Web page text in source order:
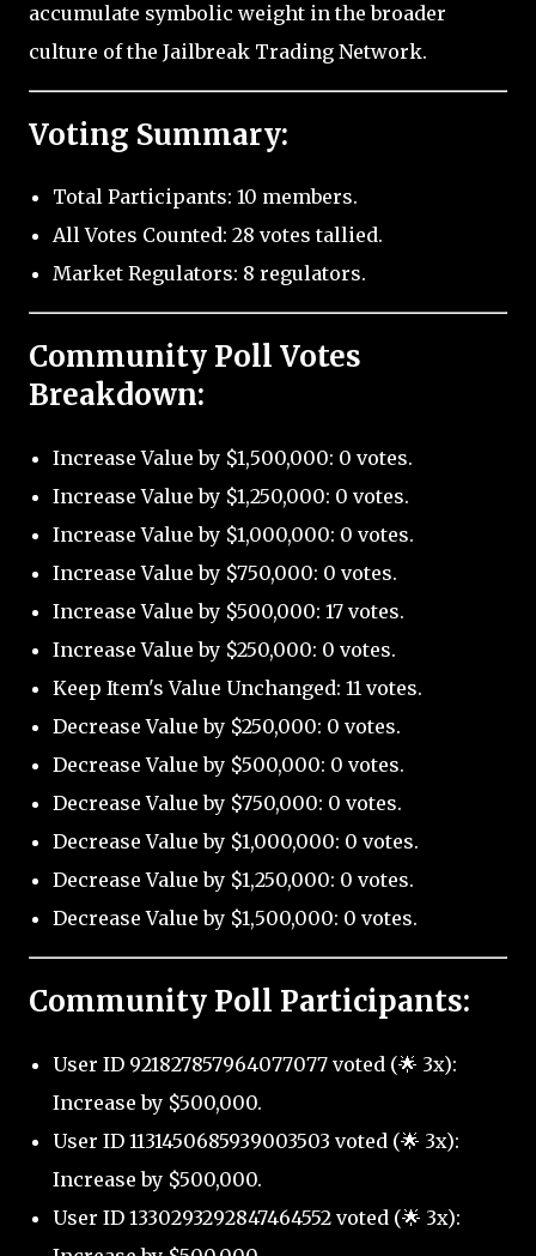
accumulate symbolic weight in the broader
culture of the Jailbreak Trading Network.
Voting Summary:
Total Participants: 10 members.
All Votes Counted: 28 votes tallied.
Market Regulators: 8 regulators.
Community Poll Votes
Breakdown:
Increase Value by $1,500,000: 0 votes.
Increase Value by $1,250,000: 0 votes.
Increase Value by $1,000,000: 0 votes.
Increase Value by $750,000: 0 votes.
Increase Value by $500,000: 17 votes.
Increase Value by $250,000: 0 votes.
Keep Item's Value Unchanged: 11 votes.
Decrease Value by $250,000: 0 votes.
Decrease Value by $500,000: 0 votes.
Decrease Value by $750,000: 0 votes.
Decrease Value by $1,000,000: 0 votes.
Decrease Value by $1,250,000: 0 votes.
Decrease Value by $1,500,000: 0 votes.
Community Poll Participants:
User ID 921827857964077077 voted (🌟 3x):
Increase by $500,000.
User ID 1131450685939003503 voted (🌟 3x):
Increase by $500,000.
User ID 1330293292847464552 voted (🌟 3x):